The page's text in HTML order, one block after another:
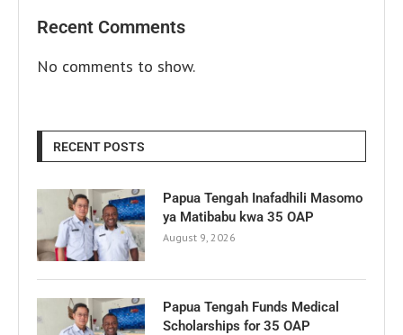
Recent Comments
No comments to show.
RECENT POSTS
Papua Tengah Inafadhili Masomo
ya Matibabu kwa 35 OAP
August 9, 2026
Papua Tengah Funds Medical
Scholarships for 35 OAP